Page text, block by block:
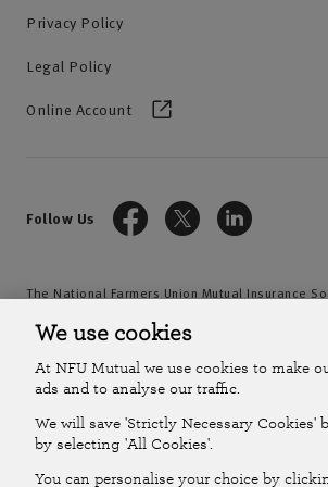
Privacy Policy
Legal Policy
Online Account
Follow Us
The National Farmers Union Mutual Insurance
by the Prudential Regulation Authority and
2026
We use cookies
At NFU Mutual we use cookies to make
ads and to analyse our traffic.
We will save 'Strictly Necessary
by selecting 'All Cookies'.
You can personalise your choice by